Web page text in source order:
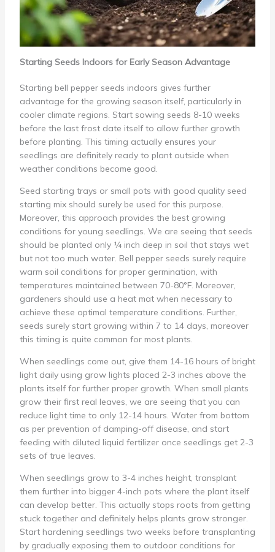
Starting Seeds Indoors for Early Season Advantage
Starting bell pepper seeds indoors gives further
advantage for the growing season itself, particularly in
cooler climate regions. Start sowing seeds 8-10 weeks
before the last frost date itself to allow further growth
before planting. This timing actually ensures your
seedlings are definitely ready to plant outside when
weather conditions become good.
Seed starting trays or small pots with good quality seed
starting mix should surely be used for this purpose.
Moreover, this approach provides the best growing
conditions for young seedlings. We are seeing that seeds
should be planted only ¼ inch deep in soil that stays wet
but not too much water. Bell pepper seeds surely require
warm soil conditions for proper germination, with
temperatures maintained between 70-80°F. Moreover,
gardeners should use a heat mat when necessary to
achieve these optimal temperature conditions. Further,
seeds surely start growing within 7 to 14 days, moreover
this timing is quite common for most plants.
When seedlings come out, give them 14-16 hours of bright
light daily using grow lights placed 2-3 inches above the
plants itself for further proper growth. When small plants
grow their first real leaves, we are seeing that you can
reduce light time to only 12-14 hours. Water from bottom
as per prevention of damping-off disease, and start
feeding with diluted liquid fertilizer once seedlings get 2-3
sets of true leaves.
When seedlings grow to 3-4 inches height, transplant
them further into bigger 4-inch pots where the plant itself
can develop better. This actually stops roots from getting
stuck together and definitely helps plants grow stronger.
Start hardening seedlings two weeks before transplanting
by gradually exposing them to outdoor conditions for